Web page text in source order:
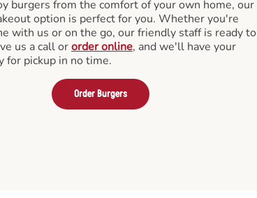
burgers from the comfort of your own home, our
option is perfect for you. Whether you're
with us or on the go, our friendly staff is ready to
us a call ororder online, and we'll have your
for pickup in no time.
Order Burgers